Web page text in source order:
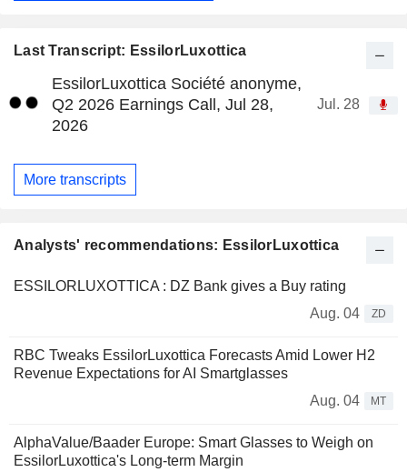
Last Transcript: EssilorLuxottica
EssilorLuxottica Société anonyme,
Q2 2026 Earnings Call, Jul 28,
2026
Jul. 28
More transcripts
Analysts' recommendations: EssilorLuxottica
ESSILORLUXOTTICA : DZ Bank gives a Buy rating
Aug. 04
ZD
RBC Tweaks EssilorLuxottica Forecasts Amid Lower H2
Revenue Expectations for AI Smartglasses
Aug. 04
MT
AlphaValue/Baader Europe: Smart Glasses to Weigh on
EssilorLuxottica's Long-term Margin